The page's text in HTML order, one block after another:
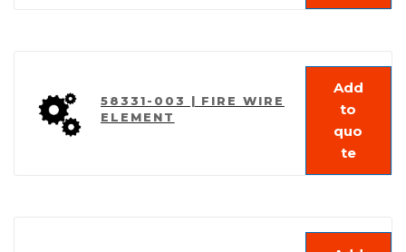
58331-003 | FIRE WIRE
ELEMENT
Add
to
quo
te